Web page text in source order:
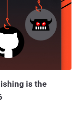
and specifically
OpenAirInterface)
OpenAirInterface,
protocols, GPRS
Packet Forwarding
is the